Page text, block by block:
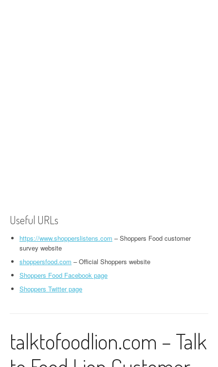
Useful URLs
https://www.shopperslistens.com – Shoppers Food customer
survey website
shoppersfood.com – Official Shoppers website
Shoppers Food Facebook page
Shoppers Twitter page
talktofoodlion.com – Talk